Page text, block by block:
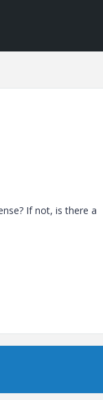
If not, is there a